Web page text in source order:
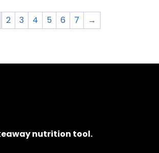
2 3 4 5 6 7 →
nutrition tool.